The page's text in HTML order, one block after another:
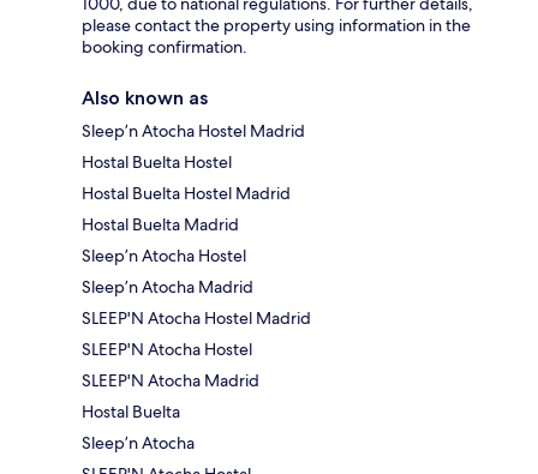
please contact the property using information in the
booking confirmation.
Also known as
Sleep’n Atocha Hostel Madrid
Hostal Buelta Hostel
Hostal Buelta Hostel Madrid
Hostal Buelta Madrid
Sleep’n Atocha Hostel
Sleep’n Atocha Madrid
SLEEP'N Atocha Hostel Madrid
SLEEP'N Atocha Hostel
SLEEP'N Atocha Madrid
Hostal Buelta
Sleep’n Atocha